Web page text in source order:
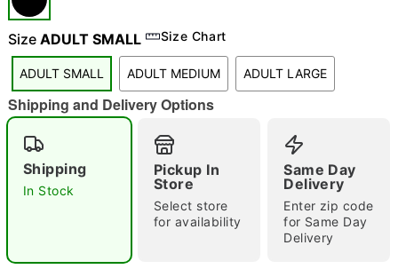
"Slide "0
Size ADULT SMALL Size Chart
ADULT SMALL ADULT MEDIUM ADULT LARGE
Shipping and Delivery Options
Shipping
In Stock
Pickup In
Store
Select store
for availability
Same Day
Delivery
Enter zip code
for Same Day
Delivery